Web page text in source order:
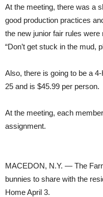
At the meeting, there was a
good production practices
the new junior fair rules
“Don’t get stuck in the mud,
Also, there is going to be a
25 and is $45.99 per person.
At the meeting, each
assignment.
MACEDON, N.Y. — The
bunnies to share with the
Home April 3.